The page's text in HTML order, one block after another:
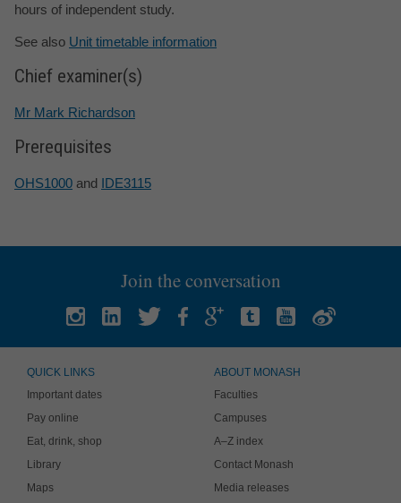
hours of independent study.
See also Unit timetable information
Chief examiner(s)
Mr Mark Richardson
Prerequisites
OHS1000 and IDE3115
Join the conversation
QUICK LINKS
Important dates
Pay online
Eat, drink, shop
Library
Maps
ABOUT MONASH
Faculties
Campuses
A–Z index
Contact Monash
Media releases